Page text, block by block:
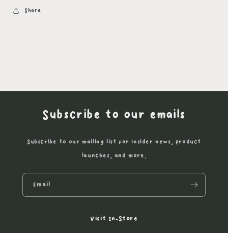
Share
Subscribe to our emails
Subscribe to our mailing list for insider news, product
launches, and more.
Email
Visit In-Store